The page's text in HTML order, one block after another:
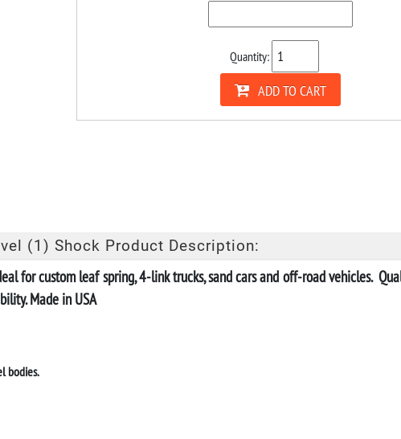
Quantity:
ADD TO CART
(1) Shock Product Description:
for custom leaf spring, 4-link trucks, sand cars and off-road vehicles.
Made in USA
bodies.